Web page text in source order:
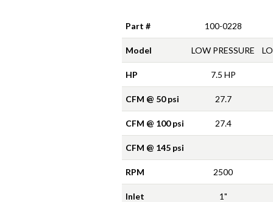
Part # 100-0228
Model LOW PRESSURE
HP 7.5 HP
CFM @ 50 psi 27.7
CFM @ 100 psi 27.4
CFM @ 145 psi
RPM 2500
Inlet 1"